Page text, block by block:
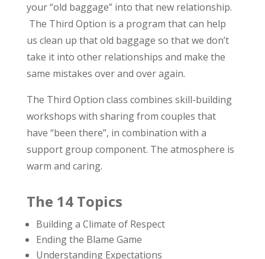
your “old baggage” into that new relationship.
The Third Option is a program that can help
us clean up that old baggage so that we don’t
take it into other relationships and make the
same mistakes over and over again.
The Third Option class combines skill-building
workshops with sharing from couples that
have “been there”, in combination with a
support group component. The atmosphere is
warm and caring.
The 14 Topics
Building a Climate of Respect
Ending the Blame Game
Understanding Expectations